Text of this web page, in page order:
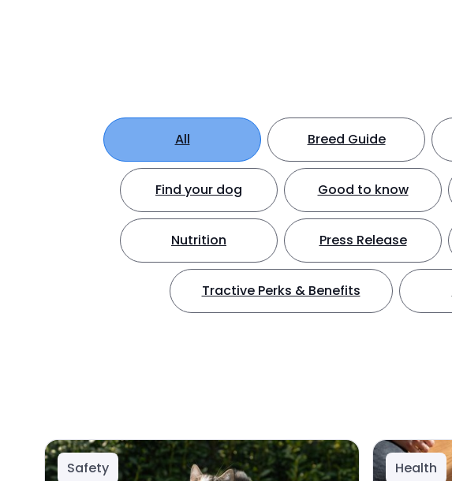
All Breed Guide
Find your dog Good to know
Nutrition Press Release
Tractive Perks & Benefits
Safety Health